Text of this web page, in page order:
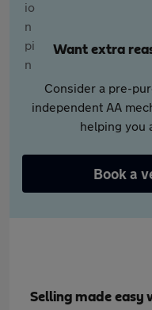
Want extra
Consider a pre-
independent AA
helping you
Book a
Selling made